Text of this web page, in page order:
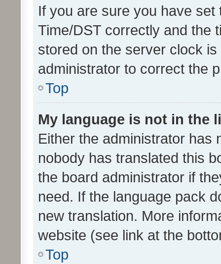
If you are sure you have
Time/DST correctly and the
stored on the server clock
administrator to correct the
Top
My language is not in the
Either the administrator has
nobody has translated this
the board administrator if
need. If the language pack
new translation. More
website (see link at the
Top